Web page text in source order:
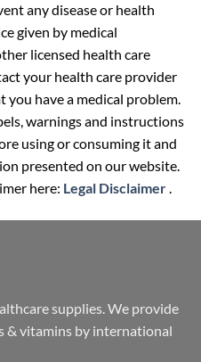
any disease or health
given by medical
licensed health care
your health care provider
have a medical problem.
warnings and instructions
using or consuming it and
presented on our website.
here: Legal Disclaimer.
supplies. We provide
& vitamins by international